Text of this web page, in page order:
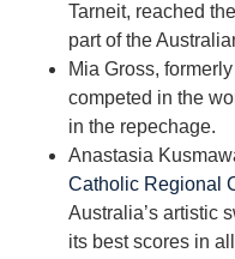
Tarneit, reached
part of the
Mia Gross,
competed in the
in the repechage.
Anastasia
Catholic Regional
Australia’s artistic
its best scores in